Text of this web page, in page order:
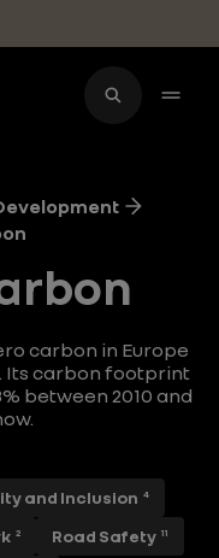
carbon in Europe
Its carbon footprint
between 2010 and
and Inclusion 4
2 Road Safety 11